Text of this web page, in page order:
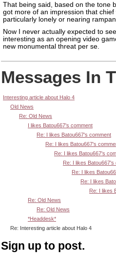
That being said, based on the tone
got more of an impression that
particularly lonely or nearing
Now I never actually expected to
interesting as an opening video
new monumental threat per se.
Messages In
Interesting article about Halo 4
Old News
Re: Old News
I likes Batou667's comment
Re: I likes Batou667's comment
Re: I likes Batou667's
Re: I likes Batou667's
Re: I likes Batou667's
Re: I likes
Re: I likes
Re: I likes
Re: Old News
Re: Old News
*Headdesk*
Re: Interesting article about Halo 4
Sign up to post.